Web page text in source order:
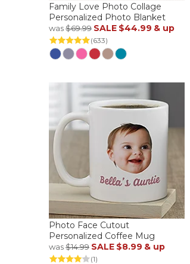
Family Love Photo Collage
Personalized Photo Blanket
was$69.99 SALE $44.99 & up
(633)
Photo Face Cutout
Personalized Coffee Mug
was$14.99 SALE $8.99 & up
(1)